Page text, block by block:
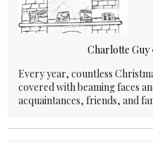
Charlotte Guy
Every year, countless
covered with beaming faces
acquaintances, friends, and